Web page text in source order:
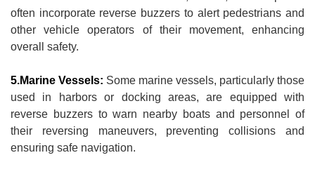
often incorporate reverse buzzers to alert pedestrians and
other vehicle operators of their movement, enhancing
overall safety.
5.Marine Vessels: Some marine vessels, particularly those
used in harbors or docking areas, are equipped with
reverse buzzers to warn nearby boats and personnel of
their reversing maneuvers, preventing collisions and
ensuring safe navigation.